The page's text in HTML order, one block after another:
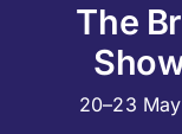
The
20–23